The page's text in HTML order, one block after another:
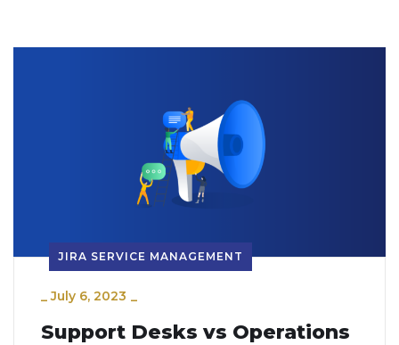
JIRA SERVICE MANAGEMENT
_July 6, 2023 _
Support Desks vs Operations